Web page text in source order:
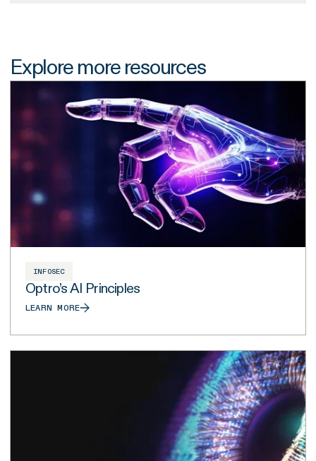
Explore more resources
INFOSEC
Optro’s AI Principles
LEARN MORE